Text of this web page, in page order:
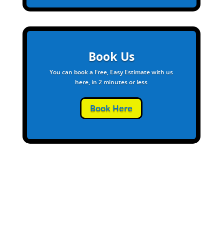
Book Us
You can book a Free, Easy Estimate with us
here, in 2 minutes or less
Book Here